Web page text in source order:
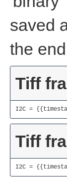
saved
the
Tiff
I2C =
Tiff
I2C =